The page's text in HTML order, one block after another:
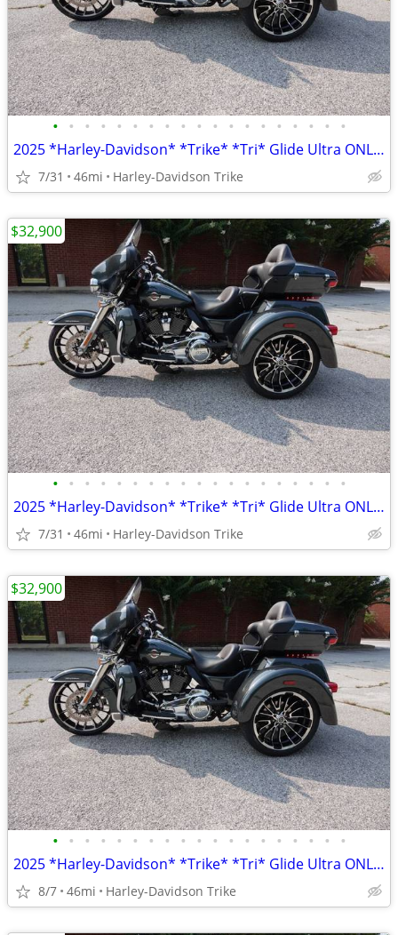
• • • • • • • • • • • • • • • • • • •
2025 *Harley-Davidson* *Trike* *Tri* Glide Ultra ONLY 45 MILES
7/31 46mi Harley-Davidson Trike
• • • • • • • • • • • • • • • • • • •
2025 *Harley-Davidson* *Trike* *Tri* Glide Ultra ONLY 45 MILES
7/31 46mi Harley-Davidson Trike
$32,900
• • • • • • • • • • • • • • • • • • •
2025 *Harley-Davidson* *Trike* *Tri* Glide Ultra ONLY 45 MILES
8/7 46mi Harley-Davidson Trike
$32,900